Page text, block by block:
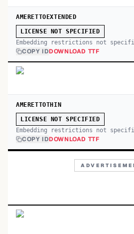
AMERETTOEXTENDED
LICENSE NOT SPECIFIED
Embedding restrictions not
COPY IDDOWNLOAD TTF
AMERETTOTHIN
LICENSE NOT SPECIFIED
Embedding restrictions not
COPY IDDOWNLOAD TTF